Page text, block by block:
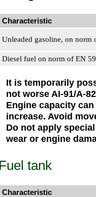
Characteristic
Unleaded gasoline, on norm
Diesel fuel on norm of EN
It is temporarily
not worse AI-91/A-
Engine capacity
increase. Avoid
Do not apply
wear or engine
Fuel tank
Characteristic